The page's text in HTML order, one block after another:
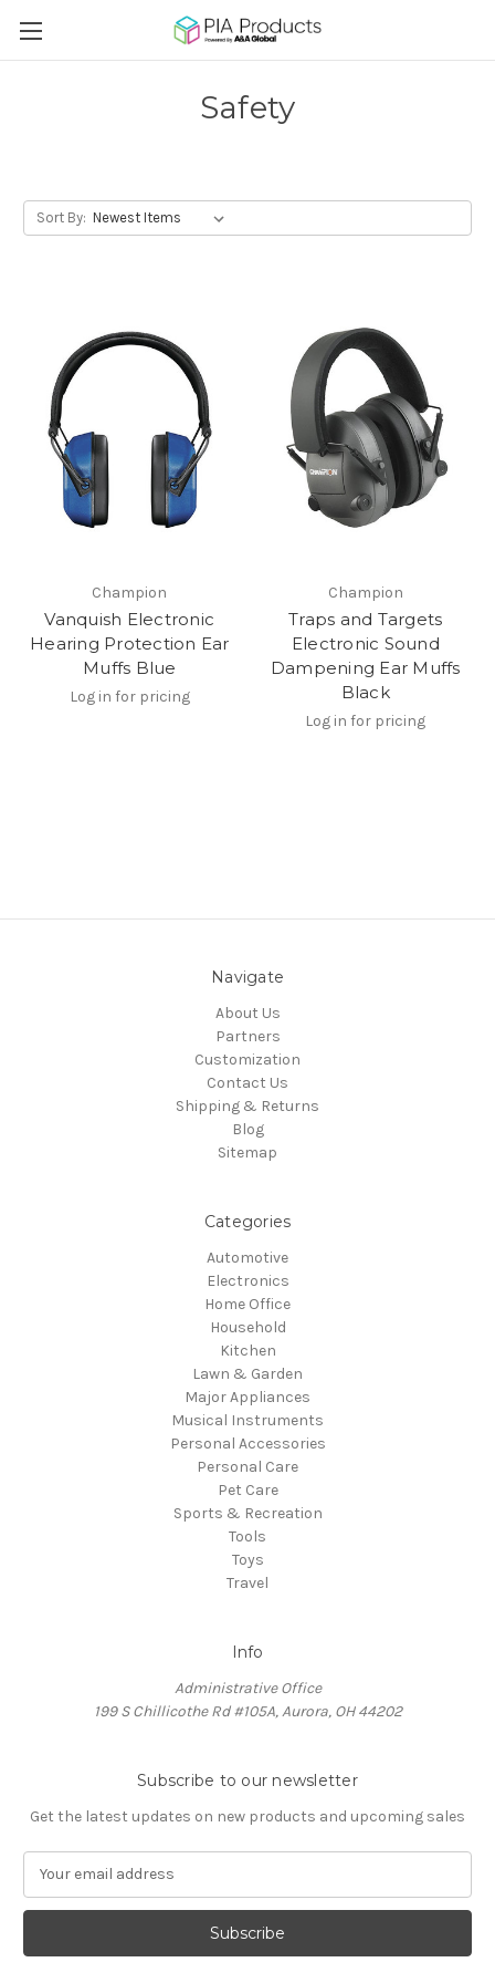
Safety
Sort By:
Champion
Vanquish Electronic
Hearing Protection Ear
Muffs Blue
Log in for pricing
Champion
Traps and Targets
Electronic Sound
Dampening Ear Muffs
Black
Log in for pricing
Navigate
About Us
Partners
Customization
Contact Us
Shipping & Returns
Blog
Sitemap
Categories
Automotive
Electronics
Home Office
Household
Kitchen
Lawn & Garden
Major Appliances
Musical Instruments
Personal Accessories
Personal Care
Pet Care
Sports & Recreation
Tools
Toys
Travel
Info
Administrative Office
199 S Chillicothe Rd #105A, Aurora, OH 44202
Subscribe to our newsletter
Get the latest updates on new products and upcoming sales
a
l